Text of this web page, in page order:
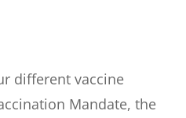
different vaccine
Mandate, the